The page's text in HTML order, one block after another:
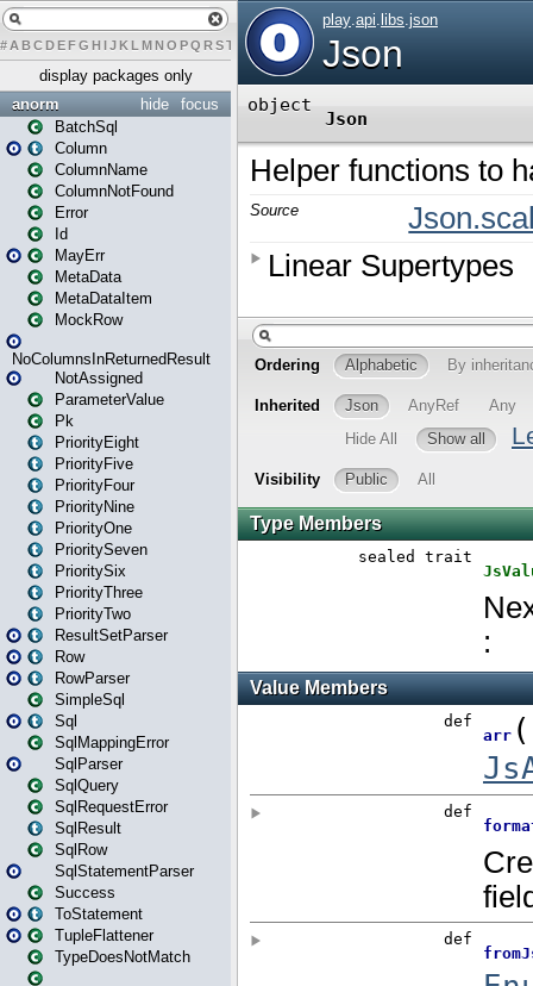
# A BCDEFG H IJK L MN O PQ RST U W X Y Z
display packages only
focus
hide
anorm
BatchSql
Column
ColumnName
ColumnNotFound
Error
Id
MayErr
MetaData
MetaDataItem
MockRow
NoColumnsInReturnedResult
NotAssigned
ParameterValue
Pk
PriorityEight
PriorityFive
PriorityFour
PriorityNine
PriorityOne
PrioritySeven
PrioritySix
PriorityThree
PriorityTwo
ResultSetParser
Row
RowParser
SimpleSql
Sql
SqlMappingError
SqlParser
SqlQuery
SqlRequestError
SqlResult
SqlRow
SqlStatementParser
Success
ToStatement
TupleFlattener
TypeDoesNotMatch